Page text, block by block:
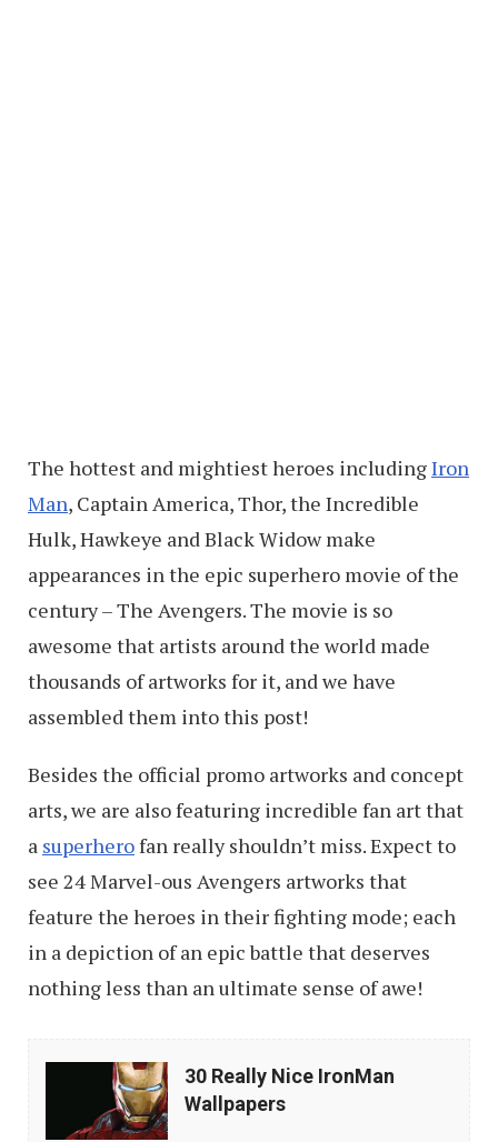
The hottest and mightiest heroes includingIron
Man, Captain America, Thor, the Incredible
Hulk, Hawkeye and Black Widow make
appearances in the epic superhero movie of the
century – The Avengers. The movie is so
awesome that artists around the world made
thousands of artworks for it, and we have
assembled them into this post!
Besides the official promo artworks and concept
arts, we are also featuring incredible fan art that
a superherofan really shouldn’t miss. Expect to
see 24 Marvel-ous Avengers artworks that
feature the heroes in their fighting mode; each
in a depiction of an epic battle that deserves
nothing less than an ultimate sense of awe!
30
Nice
30 Really Nice IronMan
Wallpapers